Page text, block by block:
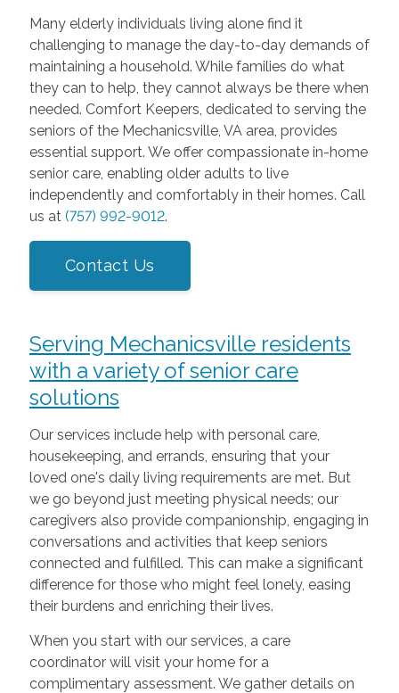
Many elderly individuals living alone find it
challenging to manage the day-to-day demands of
maintaining a household. While families do what
they can to help, they cannot always be there when
needed. Comfort Keepers, dedicated to serving the
seniors of the Mechanicsville, VA area, provides
essential support. We offer compassionate in-home
senior care, enabling older adults to live
independently and comfortably in their homes. Call
us at (757) 992-9012.
Contact Us
Serving Mechanicsville residents
with a variety of senior care
solutions
Our services include help with personal care,
housekeeping, and errands, ensuring that your
loved one's daily living requirements are met. But
we go beyond just meeting physical needs; our
caregivers also provide companionship, engaging in
conversations and activities that keep seniors
connected and fulfilled. This can make a significant
difference for those who might feel lonely, easing
their burdens and enriching their lives.
When you start with our services, a care
coordinator will visit your home for a
complimentary assessment. We gather details on